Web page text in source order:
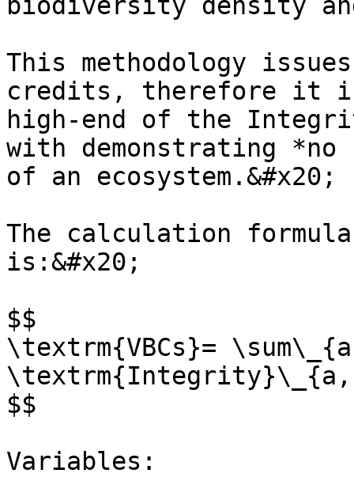
This methodology
credits, therefore it
high-end of the
with demonstrating
of an ecosystem.&#x20;
The calculation
is:&#x20;
$$
\textrm{VBCs}=
$$
Variables: